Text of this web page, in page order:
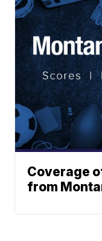
Coverage
from